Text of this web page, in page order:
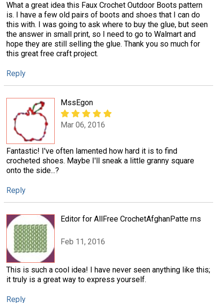
What a great idea this Faux Crochet Outdoor Boots pattern
is. I have a few old pairs of boots and shoes that I can do
this with. I was going to ask where to buy the glue, but seen
the answer in small print, so I need to go to Walmart and
hope they are still selling the glue. Thank you so much for
this great free craft project.
Reply
MssEgon
Mar 06, 2016
Fantastic! I've often lamented how hard it is to find
crocheted shoes. Maybe I'll sneak a little granny square
onto the side...?
Reply
Editor for AllFree CrochetAfghanPatte rns
Feb 11, 2016
This is such a cool idea! I have never seen anything like this;
it truly is a great way to express yourself.
Reply